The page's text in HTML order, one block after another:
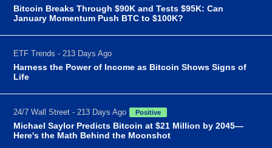
Bitcoin Breaks Through $90K and Tests $95K: Can
January Momentum Push BTC to $100K?
ETF Trends - 213 Days Ago
Harness the Power of Income as Bitcoin Shows Signs of
Life
24/7 Wall Street - 213 Days Ago Positive
Michael Saylor Predicts Bitcoin at $21 Million by 2045—
Here's the Math Behind the Moonshot